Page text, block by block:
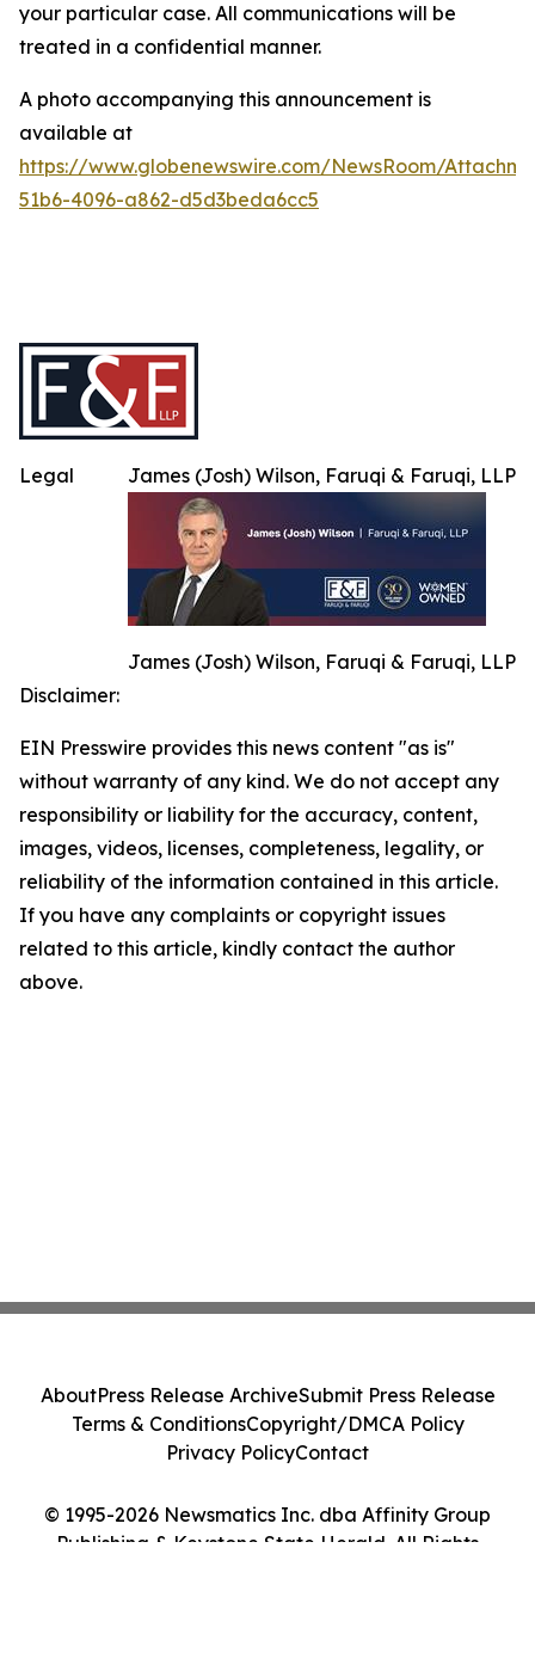
your particular case. All communications will be
treated in a confidential manner.
A photo accompanying this announcement is
available at
https://www.globenewswire.com/NewsRoom/
51b6-4096-a862-d5d3beda6cc5
James (Josh) Wilson, Faruqi & Faruqi, LLP
James (Josh) Wilson, Faruqi & Faruqi, LLP
Legal
Disclaimer:
EIN Presswire provides this news content "as is"
without warranty of any kind. We do not accept any
responsibility or liability for the accuracy, content,
images, videos, licenses, completeness, legality, or
reliability of the information contained in this article.
If you have any complaints or copyright issues
related to this article, kindly contact the author
above.
© 1995-2026 Newsmatics Inc. dba Affinity Group
Publishing & Keystone State Herald. All Rights
AboutPress Release ArchiveSubmit Press Release
Terms & ConditionsCopyright/DMCA Policy
Privacy PolicyContact